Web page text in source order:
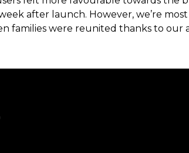
after launch. However, we’re
families were reunited thanks to our